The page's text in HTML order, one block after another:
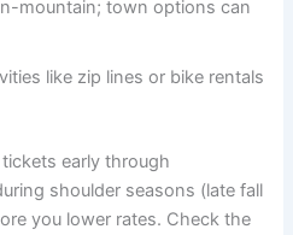
mountain; town options can
like zip lines or bike rentals
early through
shoulder seasons (late fall
you lower rates. Check the